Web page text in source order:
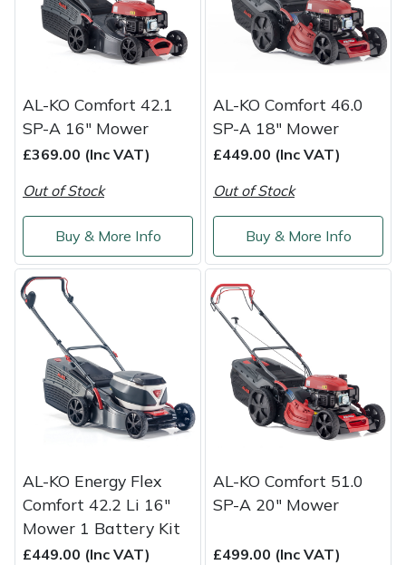
AL-KO Comfort 42.1
SP-A 16" Mower
£369.00 (Inc VAT)
Out of Stock
Buy & More Info
AL-KO Comfort 46.0
SP-A 18" Mower
£449.00 (Inc VAT)
Out of Stock
Buy & More Info
AL-KO Energy Flex
Comfort 42.2 Li 16"
Mower 1 Battery Kit
£449.00 (Inc VAT)
AL-KO Comfort 51.0
SP-A 20" Mower
£499.00 (Inc VAT)